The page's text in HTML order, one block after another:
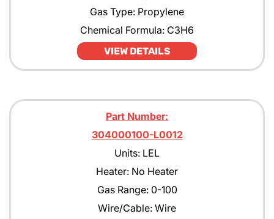
Gas Type: Propylene
Chemical Formula: C3H6
VIEW DETAILS
Part Number:
304000100-L0012
Units: LEL
Heater: No Heater
Gas Range: 0-100
Wire/Cable: Wire